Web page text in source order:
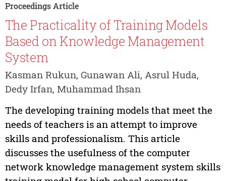
Proceedings Article
The Practicality of Training Models
Based on Knowledge Management
System
Kasman Rukun, Gunawan Ali, Asrul Huda,
Dedy Irfan, Muhammad Ihsan
The developing training models that meet the
needs of teachers is an attempt to improve
skills and professionalism. This article
discusses the usefulness of the computer
network knowledge management system skills